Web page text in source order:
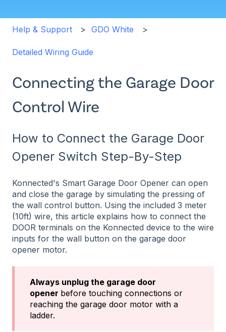
Help & Support GDO White
Detailed Wiring Guide
Connecting the Garage Door
Control Wire
How to Connect the Garage Door
Opener Switch Step-By-Step
Konnected's Smart Garage Door Opener can open
and close the garage by simulating the pressing of
the wall control button. Using the included 3 meter
(10ft) wire, this article explains how to connect the
DOOR terminals on the Konnected device to the wire
inputs for the wall button on the garage door
opener motor.
Always unplug the garage door
opener before touching connections or
reaching the garage door motor with a
ladder.